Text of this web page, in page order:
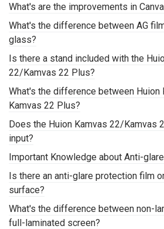
What's are the improvements in
What's the difference between AG
glass?
Is there a stand included with the
22/Kamvas 22 Plus?
What's the difference between Huion
Kamvas 22 Plus?
Does the Huion Kamvas 22/Kamvas
input?
Important Knowledge about Anti-
Is there an anti-glare protection film
surface?
What's the difference between non-
full-laminated screen?